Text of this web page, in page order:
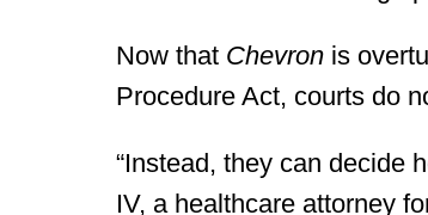
Now that Chevron is
Procedure Act, courts do
“Instead, they can decide
IV, a healthcare attorney